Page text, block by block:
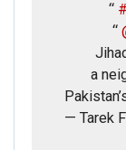
“
“
a
— Tarek